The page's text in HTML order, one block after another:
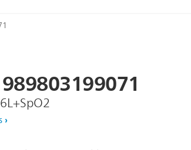
989803199071